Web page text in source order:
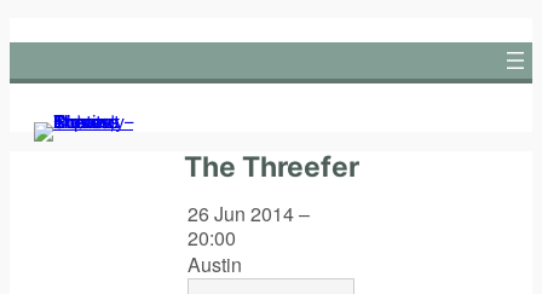
to
content
The Threefer
26 Jun 2014 –
20:00
Austin